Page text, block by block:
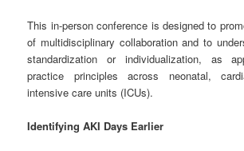
This in-person conference is designed to
of multidisciplinary collaboration and to
standardization or individualization, as
practice principles across neonatal,
intensive care units (ICUs).
Identifying AKI Days Earlier